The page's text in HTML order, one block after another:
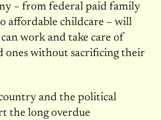
– from federal paid family
affordable childcare – will
work and take care of
ones without sacrificing their
and the political
the long overdue